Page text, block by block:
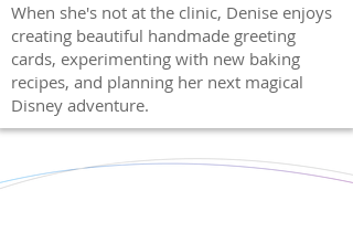
When she's not at the clinic, Denise enjoys
creating beautiful handmade greeting
cards, experimenting with new baking
recipes, and planning her next magical
Disney adventure.